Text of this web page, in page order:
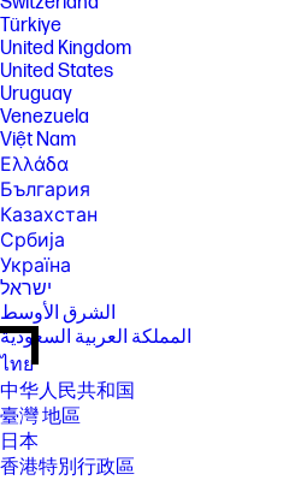
Türkiye
United Kingdom
United States
Uruguay
Venezuela
Việt Nam
Ελλάδα
България
Казахстан
Србија
Україна
ישראל
الشرق الأوسط
المملكة العربية السعودية
ไทย
中华人民共和国
臺灣 地區
日本
香港特別行政區